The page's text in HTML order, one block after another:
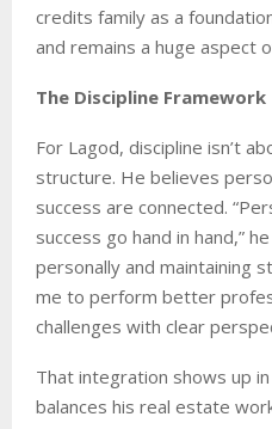
credits family as a
and remains a huge aspect
The Discipline Framework
For Lagod, discipline isn’t
structure. He believes
success are connected.
success go hand in hand,”
personally and maintaining
me to perform better
challenges with clear
That integration shows up
balances his real estate